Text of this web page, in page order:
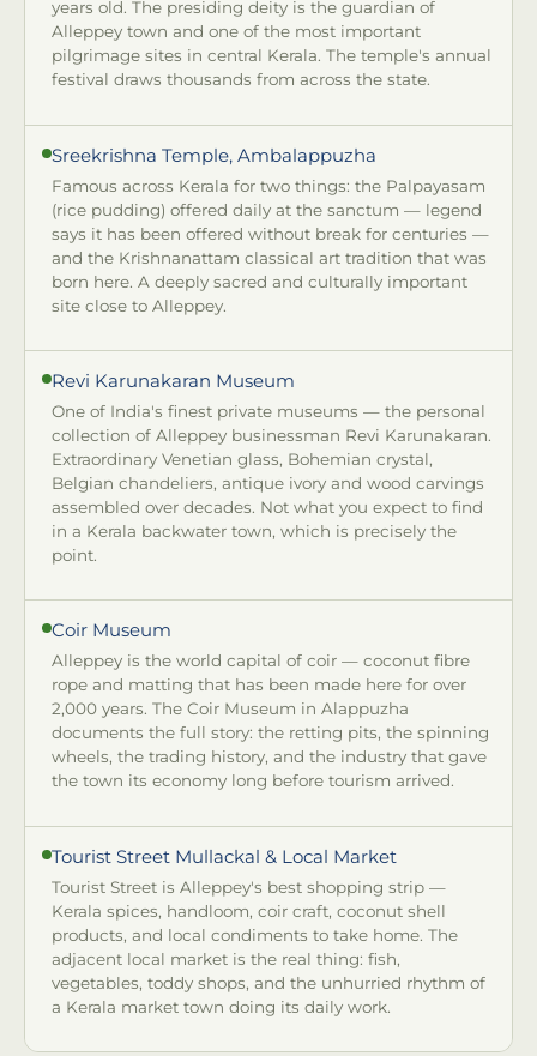
years old. The presiding deity is the guardian of
Alleppey town and one of the most important
pilgrimage sites in central Kerala. The temple's annual
festival draws thousands from across the state.
Sreekrishna Temple, Ambalappuzha
Famous across Kerala for two things: the Palpayasam
(rice pudding) offered daily at the sanctum — legend
says it has been offered without break for centuries —
and the Krishnanattam classical art tradition that was
born here. A deeply sacred and culturally important
site close to Alleppey.
Revi Karunakaran Museum
One of India's finest private museums — the personal
collection of Alleppey businessman Revi Karunakaran.
Extraordinary Venetian glass, Bohemian crystal,
Belgian chandeliers, antique ivory and wood carvings
assembled over decades. Not what you expect to find
in a Kerala backwater town, which is precisely the
point.
Coir Museum
Alleppey is the world capital of coir — coconut fibre
rope and matting that has been made here for over
2,000 years. The Coir Museum in Alappuzha
documents the full story: the retting pits, the spinning
wheels, the trading history, and the industry that gave
the town its economy long before tourism arrived.
Tourist Street Mullackal & Local Market
Tourist Street is Alleppey's best shopping strip —
Kerala spices, handloom, coir craft, coconut shell
products, and local condiments to take home. The
adjacent local market is the real thing: fish,
vegetables, toddy shops, and the unhurried rhythm of
a Kerala market town doing its daily work.